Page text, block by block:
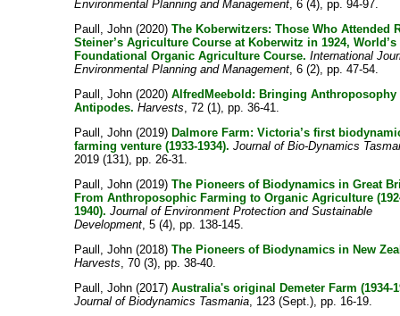
Environmental Planning and Management, 6 (4), pp. 94-97.
Paull, John (2020)The Koberwitzers: Those Who Attended
Steiner’s Agriculture Course at Koberwitz in 1924, World’s
Foundational Organic Agriculture Course. International
Environmental Planning and Management, 6 (2), pp. 47-54.
Paull, John (2020)AlfredMeebold: Bringing Anthroposophy
Antipodes. Harvests, 72 (1), pp. 36-41.
Paull, John (2019) Dalmore Farm: Victoria’s first
farming venture (1933-1934). Journal of Bio-Dynamics
2019 (131), pp. 26-31.
Paull, John (2019)The Pioneers of Biodynamics in Great
From Anthroposophic Farming to Organic Agriculture
1940). Journal of Environment Protection and Sustainable
Development, 5 (4), pp. 138-145.
Paull, John (2018)The Pioneers of Biodynamics in New
Harvests, 70 (3), pp. 38-40.
Paull, John (2017)Australia's original Demeter Farm (1934-
Journal of Biodynamics Tasmania, 123 (Sept.), pp. 16-19.